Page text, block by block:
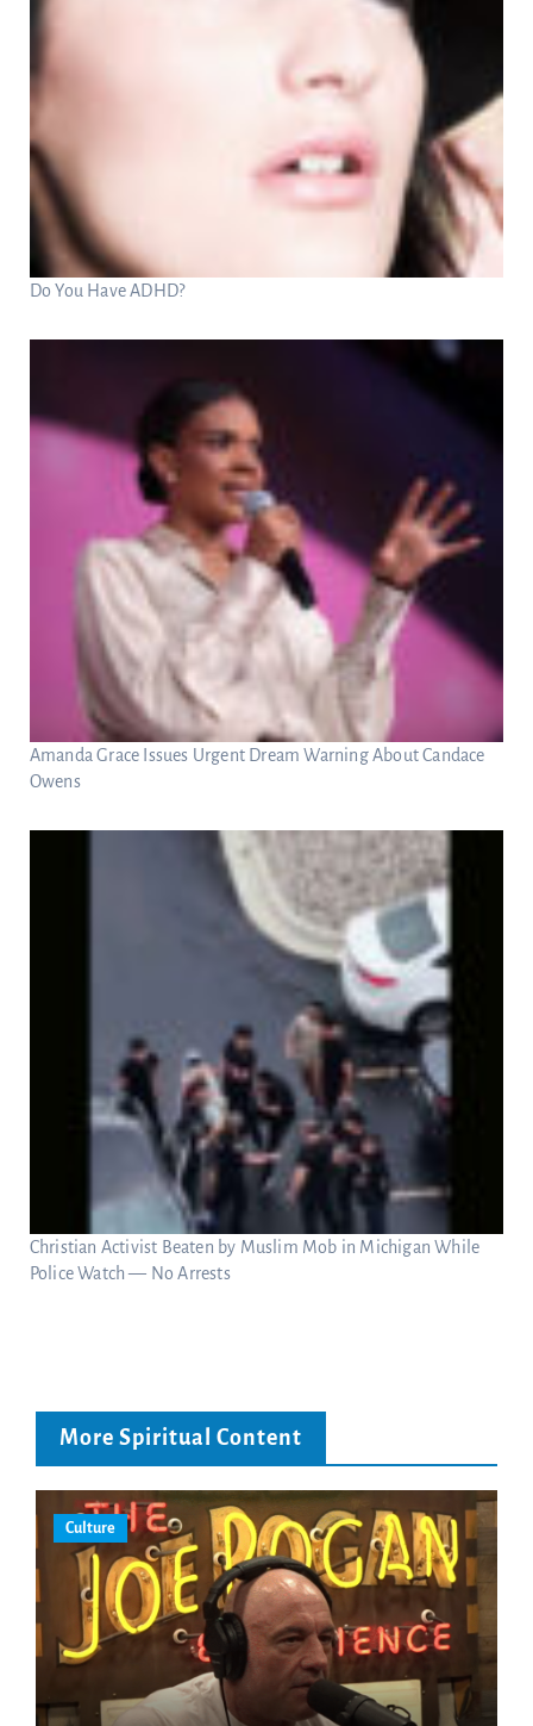
Do You Have ADHD?
Amanda Grace Issues Urgent Dream Warning About Candace
Owens
Christian Activist Beaten by Muslim Mob in Michigan While
Police Watch — No Arrests
More Spiritual Content
Culture